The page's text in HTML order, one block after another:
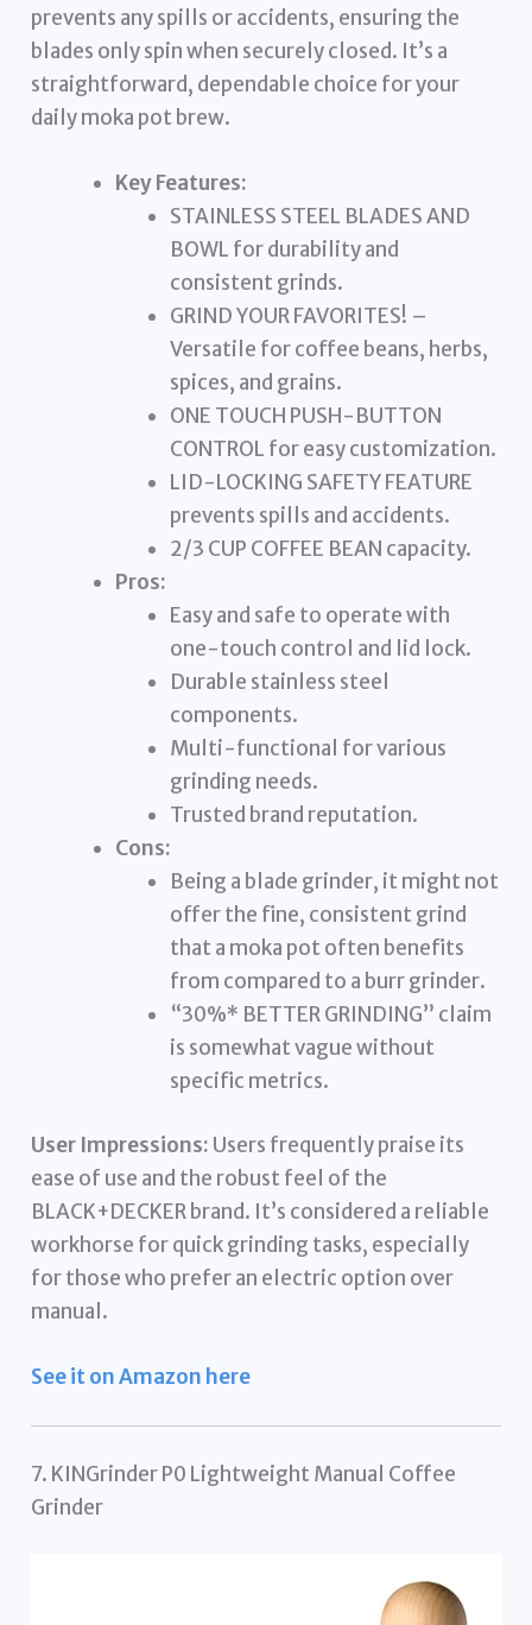
prevents any spills or accidents, ensuring the
blades only spin when securely closed. It’s a
straightforward, dependable choice for your
daily moka pot brew.
Key Features:
STAINLESS STEEL BLADES AND
BOWL for durability and
consistent grinds.
GRIND YOUR FAVORITES! –
Versatile for coffee beans, herbs,
spices, and grains.
ONE TOUCH PUSH-BUTTON
CONTROL for easy customization.
LID-LOCKING SAFETY FEATURE
prevents spills and accidents.
2/3 CUP COFFEE BEAN capacity.
Pros:
Easy and safe to operate with
one-touch control and lid lock.
Durable stainless steel
components.
Multi-functional for various
grinding needs.
Trusted brand reputation.
Cons:
Being a blade grinder, it might not
offer the fine, consistent grind
that a moka pot often benefits
from compared to a burr grinder.
“30%* BETTER GRINDING” claim
is somewhat vague without
specific metrics.
User Impressions: Users frequently praise its
ease of use and the robust feel of the
BLACK+DECKER brand. It’s considered a reliable
workhorse for quick grinding tasks, especially
for those who prefer an electric option over
manual.
See it on Amazon here
7. KINGrinder P0 Lightweight Manual Coffee
Grinder